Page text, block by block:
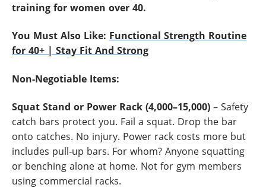
training for women over 40.
You Must Also Like: Functional Strength Routine
for 40+ | Stay Fit And Strong
Non-Negotiable Items:
Squat Stand or Power Rack (4,000–15,000) – Safety
catch bars protect you. Fail a squat. Drop the bar
onto catches. No injury. Power rack costs more but
includes pull-up bars. For whom? Anyone squatting
or benching alone at home. Not for gym members
using commercial racks.